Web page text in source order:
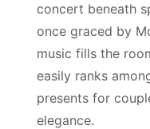
concert beneath
once graced by
music fills the
easily ranks
presents for
elegance.